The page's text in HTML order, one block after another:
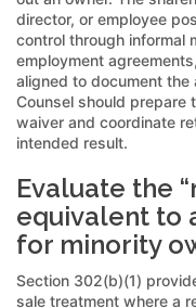
director, or employee
control through informal
employment
aligned to document the
Counsel should prepare
waiver and coordinate
intended result.
Evaluate the
equivalent to
for minority
Section 302(b)(1)
sale treatment where a